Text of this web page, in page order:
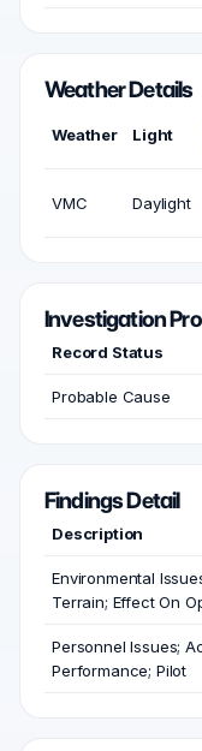
Weather Details
Weather Light
VMC Daylight
Investigation
Record Status
Probable Cause
Findings Detail
Description
Environmental
Terrain; Effect On
Personnel Issues;
Performance; Pilot